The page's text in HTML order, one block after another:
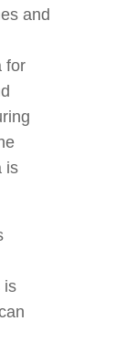
and
for
is
is